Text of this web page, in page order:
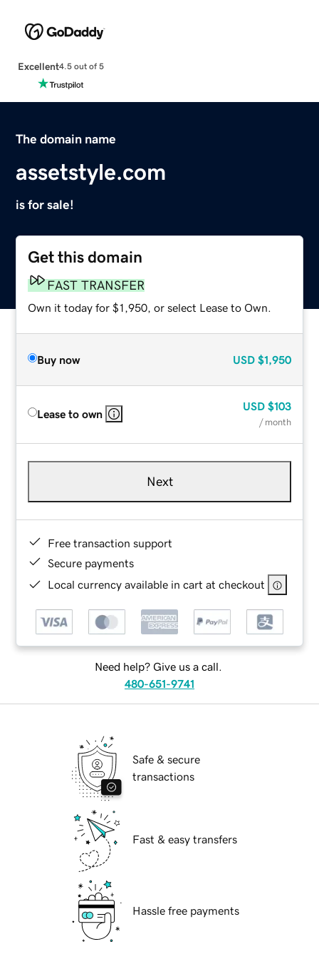
Excellent4.5 out of 5
The domain name
assetstyle.com
is for sale!
Get this domain
FAST TRANSFER
Own it today for $1,950, or select Lease to Own.
Buy now USD $1,950
Lease to own
USD $103
/ month
Next
Free transaction support
Secure payments
Local currency available in cart at checkout
Need help? Give us a call.
480-651-9741
Safe & secure
transactions
Fast & easy transfers
Hassle free payments